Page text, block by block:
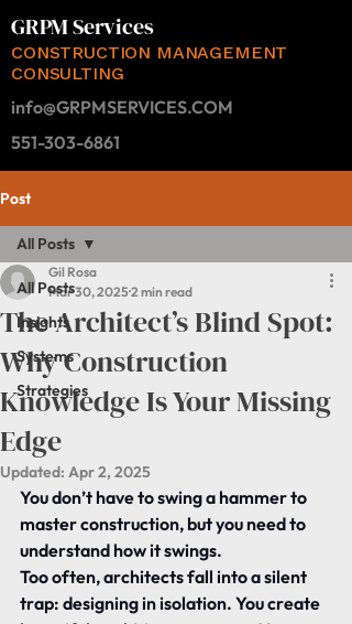
GRPM Services
CONSTRUCTION MANAGEMENT
CONSULTING
info@GRPMSERVICES.COM
551-303-6861
Post
All Posts
Insights
Systems
Strategies
All Posts
The Architect’s Blind Spot:
Why Construction
Knowledge Is Your Missing
Edge
Gil Rosa
Mar 30, 2025 2 min read
Updated: Apr 2, 2025
You don’t have to swing a hammer to
master construction, but you need to
understand how it swings.
Too often, architects fall into a silent
trap: designing in isolation. You create